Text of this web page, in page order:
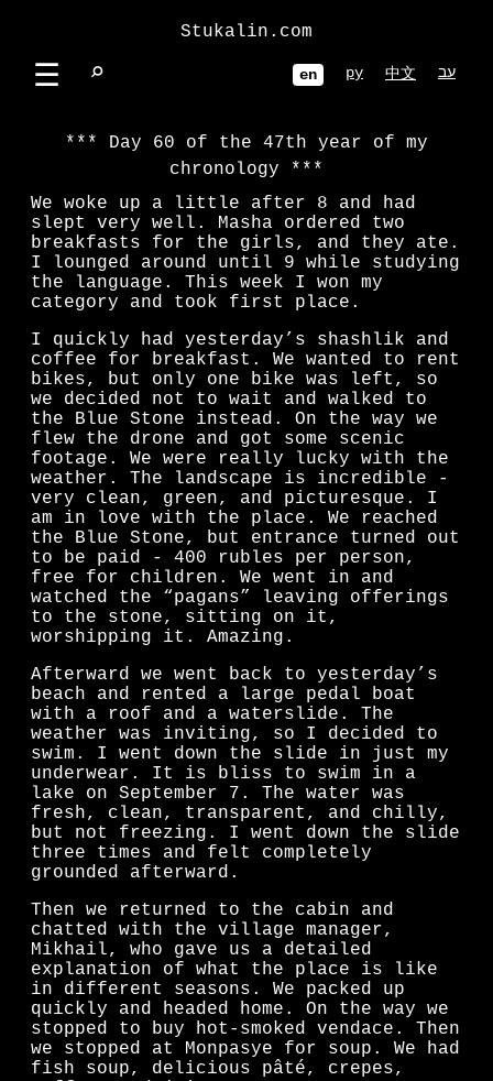
Stukalin.com
☰ ⌕ en ру 中文 עב
Day 60 of the 47th year of my
chronology
We woke up a little after 8 and had
slept very well. Masha ordered two
breakfasts for the girls, and they ate.
I lounged around until 9 while studying
the language. This week I won my
category and took first place.
I quickly had yesterday’s shashlik and
coffee for breakfast. We wanted to rent
bikes, but only one bike was left, so
we decided not to wait and walked to
the Blue Stone instead. On the way we
flew the drone and got some scenic
footage. We were really lucky with the
weather. The landscape is incredible -
very clean, green, and picturesque. I
am in love with the place. We reached
the Blue Stone, but entrance turned out
to be paid - 400 rubles per person,
free for children. We went in and
watched the “pagans” leaving offerings
to the stone, sitting on it,
worshipping it. Amazing.
Afterward we went back to yesterday’s
beach and rented a large pedal boat
with a roof and a waterslide. The
weather was inviting, so I decided to
swim. I went down the slide in just my
underwear. It is bliss to swim in a
lake on September 7. The water was
fresh, clean, transparent, and chilly,
but not freezing. I went down the slide
three times and felt completely
grounded afterward.
Then we returned to the cabin and
chatted with the village manager,
Mikhail, who gave us a detailed
explanation of what the place is like
in different seasons. We packed up
quickly and headed home. On the way we
stopped to buy hot-smoked vendace. Then
we stopped at Monpasye for soup. We had
fish soup, delicious pâté, crepes,